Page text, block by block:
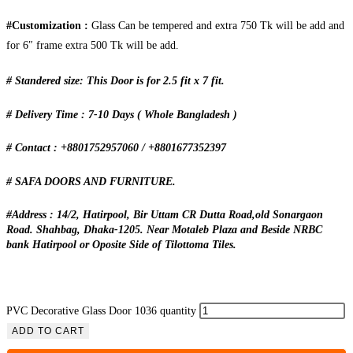
#Customization : Glass Can be tempered and extra 750 Tk will be add and
for 6″ frame extra 500 Tk will be add.
# Standered size: This Door is for 2.5 fit x 7 fit.
# Delivery Time : 7-10 Days ( Whole Bangladesh )
# Contact : +8801752957060 / +8801677352397
# SAFA DOORS AND FURNITURE.
#Address : 14/2, Hatirpool, Bir Uttam CR Dutta Road,old Sonargaon
Road. Shahbag, Dhaka-1205. Near Motaleb Plaza and Beside NRBC
bank Hatirpool or Oposite Side of Tilottoma Tiles.
PVC Decorative Glass Door 1036 quantity
ADD TO CART